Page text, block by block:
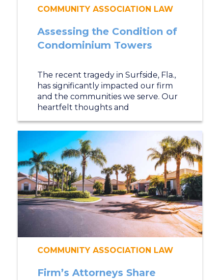
COMMUNITY ASSOCIATION LAW
Assessing the Condition of
Condominium Towers
The recent tragedy in Surfside, Fla.,
has significantly impacted our firm
and the communities we serve. Our
heartfelt thoughts and
COMMUNITY ASSOCIATION LAW
Firm’s Attorneys Share